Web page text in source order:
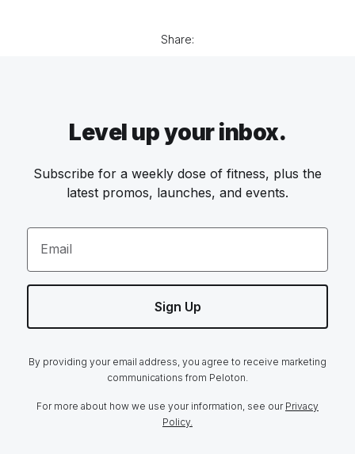
Share:
Level up your inbox.
Subscribe for a weekly dose of fitness, plus the
latest promos, launches, and events.
Email
Sign Up
By providing your email address, you agree to receive marketing
communications from Peloton.
For more about how we use your information, see our Privacy
Policy.